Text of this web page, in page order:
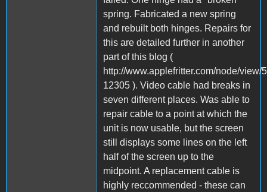
spring. Fabricated a new spring
and rebuilt both hinges. Repairs for
this are detailed further in another
part of this blog (
http://www.applefritter.com/node/view/
12305 ). Video cable had breaks in
seven different places. Was able to
repair cable to a point at which the
unit is now usable, but the screen
still displays some lines on the left
half of the screen up to the
midpoint. A replacement cable is
highly reccommended - these can